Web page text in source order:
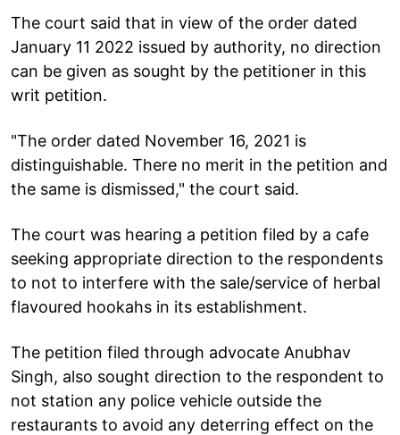
The court said that in view of the order dated
January 11 2022 issued by authority, no direction
can be given as sought by the petitioner in this
writ petition.
"The order dated November 16, 2021 is
distinguishable. There no merit in the petition and
the same is dismissed," the court said.
The court was hearing a petition filed by a cafe
seeking appropriate direction to the respondents
to not to interfere with the sale/service of herbal
flavoured hookahs in its establishment.
The petition filed through advocate Anubhav
Singh, also sought direction to the respondent to
not station any police vehicle outside the
restaurants to avoid any deterring effect on the